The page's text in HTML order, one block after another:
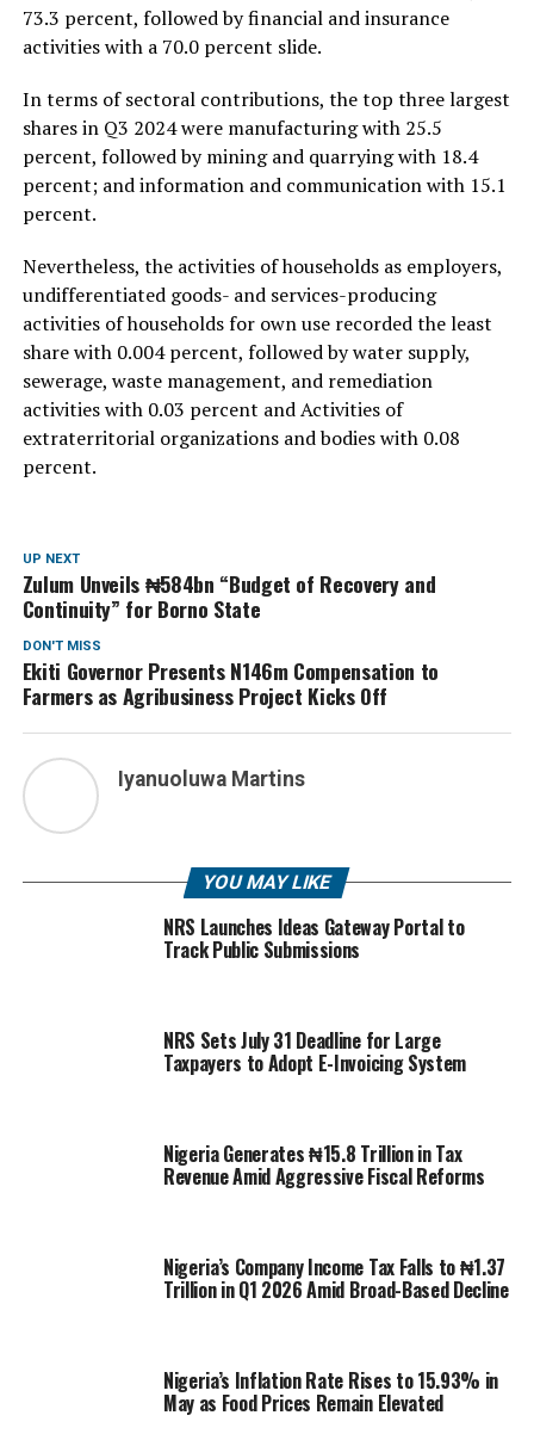
73.3 percent, followed by financial and insurance
activities with a 70.0 percent slide.
In terms of sectoral contributions, the top three largest
shares in Q3 2024 were manufacturing with 25.5
percent, followed by mining and quarrying with 18.4
percent; and information and communication with 15.1
percent.
Nevertheless, the activities of households as employers,
undifferentiated goods- and services-producing
activities of households for own use recorded the least
share with 0.004 percent, followed by water supply,
sewerage, waste management, and remediation
activities with 0.03 percent and Activities of
extraterritorial organizations and bodies with 0.08
percent.
UP NEXT
Zulum Unveils ₦584bn “Budget of Recovery and
Continuity” for Borno State
DON'T MISS
Ekiti Governor Presents N146m Compensation to
Farmers as Agribusiness Project Kicks Off
Iyanuoluwa Martins
YOU MAY LIKE
NRS Launches Ideas Gateway Portal to
Track Public Submissions
NRS Sets July 31 Deadline for Large
Taxpayers to Adopt E-Invoicing System
Nigeria Generates ₦15.8 Trillion in Tax
Revenue Amid Aggressive Fiscal Reforms
Nigeria’s Company Income Tax Falls to ₦1.37
Trillion in Q1 2026 Amid Broad-Based Decline
Nigeria’s Inflation Rate Rises to 15.93% in
May as Food Prices Remain Elevated